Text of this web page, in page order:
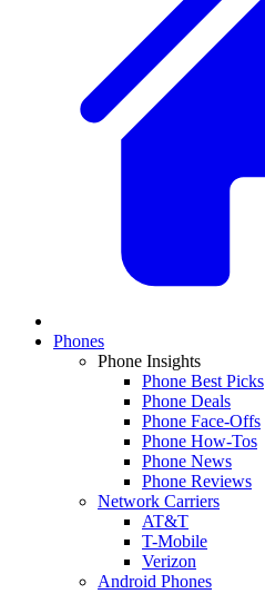
Phones
Phone Insights
Phone Best Picks
Phone Deals
Phone Face-Offs
Phone How-Tos
Phone News
Phone Reviews
Network Carriers
AT&T
T-Mobile
Verizon
Android Phones